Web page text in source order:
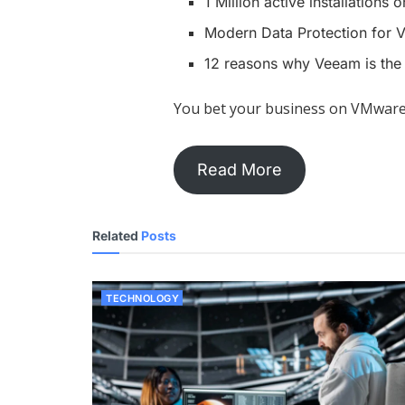
Modern Data Protection for
12 reasons why Veeam is
You bet your business on
Read More
Related Posts
TECHNOLOGY